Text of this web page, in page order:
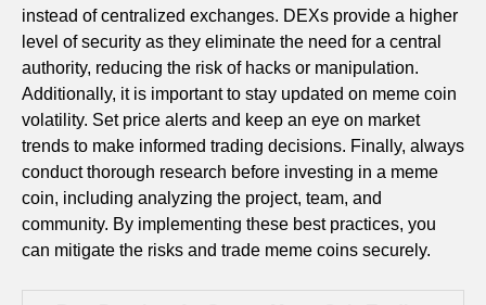
instead of centralized exchanges. DEXs provide a higher
level of security as they eliminate the need for a central
authority, reducing the risk of hacks or manipulation.
Additionally, it is important to stay updated on meme coin
volatility. Set price alerts and keep an eye on market
trends to make informed trading decisions. Finally, always
conduct thorough research before investing in a meme
coin, including analyzing the project, team, and
community. By implementing these best practices, you
can mitigate the risks and trade meme coins securely.